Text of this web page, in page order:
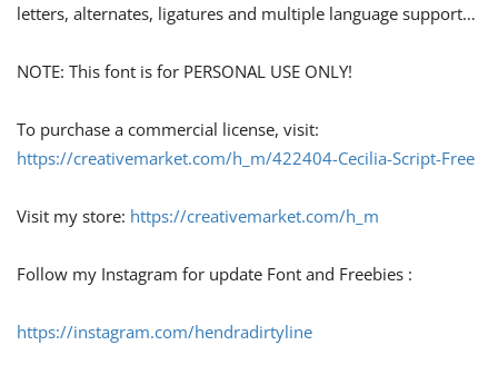
letters, alternates, ligatures and multiple language support…
NOTE: This font is for PERSONAL USE ONLY!
To purchase a commercial license, visit:
https://creativemarket.com/h_m/422404-Cecilia-Script-Free
Visit my store: https://creativemarket.com/h_m
Follow my Instagram for update Font and Freebies :
https://instagram.com/hendradirtyline